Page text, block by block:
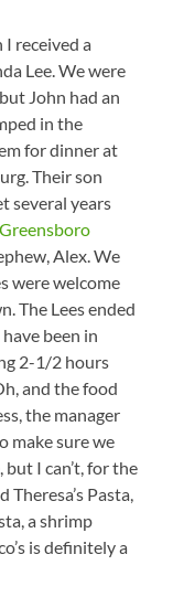
received a
Lee. We were
John had an
in the
for dinner at
Their son
several years
Greensboro
Alex. We
were welcome
The Lees ended
been in
2-1/2 hours
and the food
the manager
make sure we
I can’t, for the
Theresa’s Pasta,
a shrimp
is definitely a